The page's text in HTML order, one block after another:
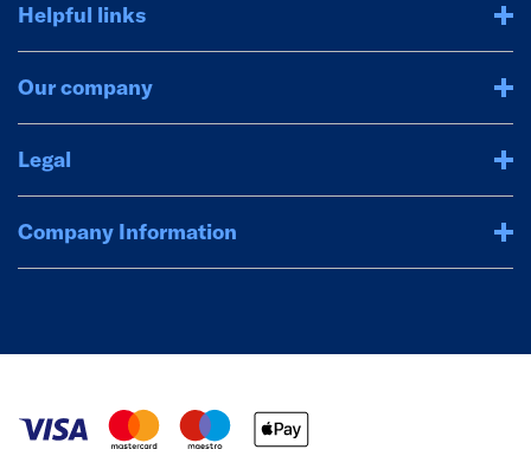
Helpful links
Our company
Legal
Company Information